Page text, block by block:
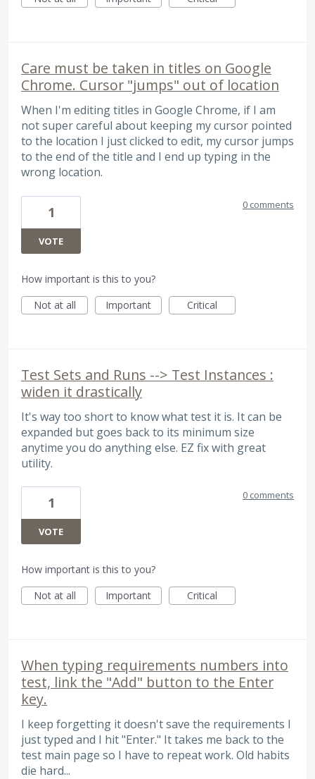
Care must be taken in titles on Google
Chrome. Cursor "jumps" out of location
When I'm editing titles in Google Chrome, if I am
not super careful about keeping my cursor pointed
to the location I just clicked to edit, my cursor jumps
to the end of the title and I end up typing in the
wrong location.
1
VOTE
0 comments
How important is this to you?
Not at all
Important Critical
Test Sets and Runs --> Test Instances :
widen it drastically
It's way too short to know what test it is. It can be
expanded but goes back to its minimum size
anytime you do anything else. EZ fix with great
utility.
1
VOTE
0 comments
How important is this to you?
Not at all
Important Critical
When typing requirements numbers into
test, link the "Add" button to the Enter
key.
I keep forgetting it doesn't save the requirements I
just typed and I hit "Enter." It takes me back to the
test main page so I have to repeat work. Old habits
die hard...